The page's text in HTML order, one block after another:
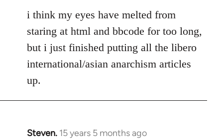
to
Welcome
libcom.org
i think my eyes have melted from
staring at html and bbcode for too long,
but i just finished putting all the libero
international/asian anarchism articles
up.
Steven. 15 years 5 months ago
In